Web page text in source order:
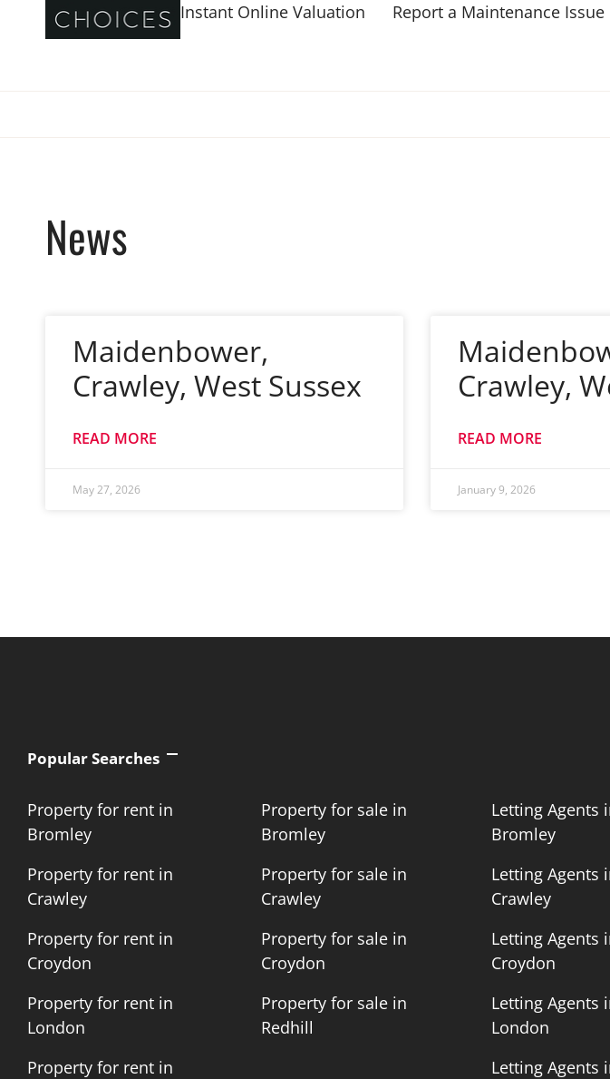
Instant Online Valuation Report a Maintenance Issue
News
Maidenbower,
Crawley, West Sussex
READ MORE
May 27, 2026
Crawley,
READ MORE
January 9, 2026
Popular Searches
Property for rent in
Bromley
Property for rent in
Crawley
Property for rent in
Croydon
Property for rent in
London
Property for rent in
Property for sale in
Bromley
Property for sale in
Crawley
Property for sale in
Croydon
Property for sale in
Redhill
Letting Agents
Bromley
Letting Agents
Crawley
Letting Agents
Croydon
Letting Agents
London
Letting Agents